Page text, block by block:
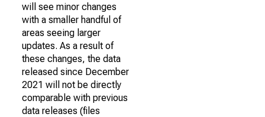
will see minor changes
with a smaller handful of
areas seeing larger
updates. As a result of
these changes, the data
released since December
2021 will not be directly
comparable with previous
data releases (files